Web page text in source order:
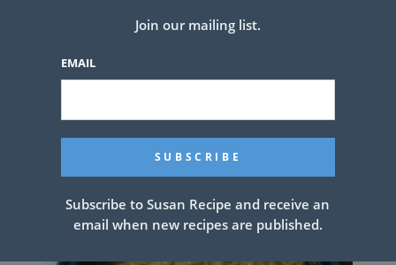
Easy Burrito Dinner
Join our mailing list.
EMAIL
Subscribe to Susan Recipe and receive an
email when new recipes are published.